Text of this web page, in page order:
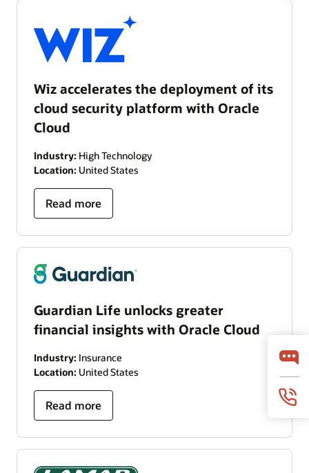
Wiz accelerates the deployment of its
cloud security platform with Oracle
Cloud
Industry: High Technology
Location: United States
Read more
Guardian Life unlocks greater
financial insights with Oracle Cloud
Industry: Insurance
Location: United States
Read more